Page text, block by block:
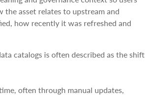
asset relates to upstream and
how recently it was refreshed and
catalogs is often described as the shift
often through manual updates,